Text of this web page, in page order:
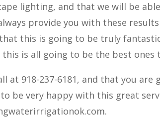
lighting, and that we will be
provide you with these
this is going to be truly
is all going to be the best ones
at 918-237-6181, and that you are
be very happy with this great